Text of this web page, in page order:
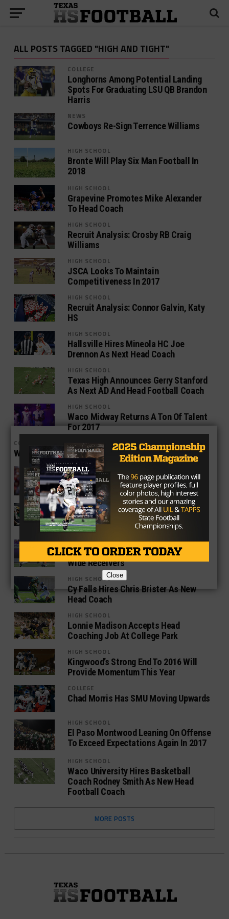
ALL POSTS TAGGED "HIGH AND TIGHT"
COLLEGE
Longhorns Among Potential Landing
Spots For Graduating LSU QB Brandon
Harris
NEWS
Cowboys Re-Sign Terrence Williams
HIGH SCHOOL
Bronte Will Play Six Man Football In
2018
HIGH SCHOOL
Grapevine Promotes Mike Alexander
To Head Coach
HIGH SCHOOL
Recruit Analysis: Crosby RB Craig
Williams
HIGH SCHOOL
JSCA Looks To Maintain
Competitiveness In 2017
HIGH SCHOOL
Recruit Analysis: Connor Galvin, Katy
HS
HIGH SCHOOL
Hallsville Hires Mineola HC Joe
Drennon As Next Head Coach
HIGH SCHOOL
Texas High Announces Gerry Stanford
As Next AD And Head Football Coach
HIGH SCHOOL
Waco Midway Returns A Ton Of Talent
For 2017
COLLEGE
Waxahachie OL Jack York Commits To Texas State
COLLEGE
Baker Mayfield Arrested For Public
Intoxication, Resisting Arrest
HIGH SCHOOL
2018 Recruiting Analysis: Cibolo
Steele RB Brendan Brady
HIGH SCHOOL
Offseason Burning Questions: TCU’s
Wide Receivers
HIGH SCHOOL
Cy Falls Hires Chris Brister As New
Head Coach
HIGH SCHOOL
Lonnie Madison Accepts Head
Coaching Job At College Park
HIGH SCHOOL
Kingwood’s Strong End To 2016 Will
Provide Momentum This Year
COLLEGE
Chad Morris Has SMU Moving Upwards
HIGH SCHOOL
El Paso Montwood Leaning On Offense
To Exceed Expectations Again In 2017
HIGH SCHOOL
Waco University Hires Basketball
Coach Rodney Smith As New Head
Football Coach
MORE POSTS
Close